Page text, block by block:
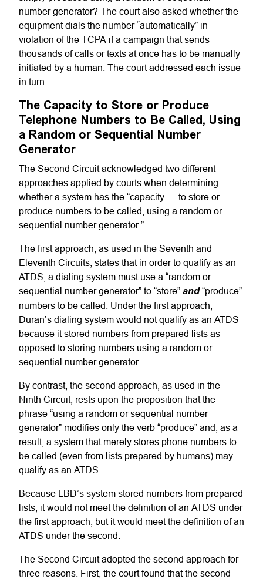
number generator? The court also asked whether the
equipment dials the number “automatically” in
violation of the TCPA if a campaign that sends
thousands of calls or texts at once has to be manually
initiated by a human. The court addressed each issue
in turn.
The Capacity to Store or Produce
Telephone Numbers to Be Called, Using
a Random or Sequential Number
Generator
The Second Circuit acknowledged two different
approaches applied by courts when determining
whether a system has the “capacity … to store or
produce numbers to be called, using a random or
sequential number generator.”
The first approach, as used in the Seventh and
Eleventh Circuits, states that in order to qualify as an
ATDS, a dialing system must use a “random or
sequential number generator” to “store” and“produce”
numbers to be called. Under the first approach,
Duran’s dialing system would not qualify as an ATDS
because it stored numbers from prepared lists as
opposed to storing numbers using a random or
sequential number generator.
By contrast, the second approach, as used in the
Ninth Circuit, rests upon the proposition that the
phrase “using a random or sequential number
generator” modifies only the verb “produce” and, as a
result, a system that merely stores phone numbers to
be called (even from lists prepared by humans) may
qualify as an ATDS.
Because LBD’s system stored numbers from prepared
lists, it would not meet the definition of an ATDS under
the first approach, but it would meet the definition of an
ATDS under the second.
The Second Circuit adopted the second approach for
three reasons. First, the court found that the second